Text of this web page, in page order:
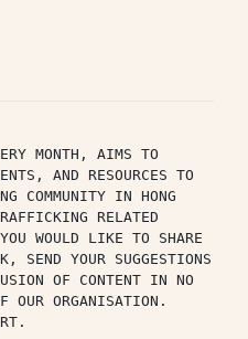
MONTH, AIMS TO
AND RESOURCES TO
COMMUNITY IN HONG
RELATED
WOULD LIKE TO SHARE
SEND YOUR SUGGESTIONS
OF CONTENT IN NO
OUR ORGANISATION.